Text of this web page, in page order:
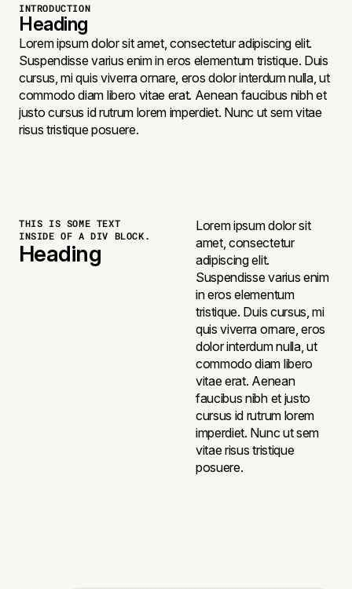
INTRODUCTION
Heading
Lorem ipsum dolor sit amet, consectetur adipiscing elit.
Suspendisse varius enim in eros elementum tristique. Duis
cursus, mi quis viverra ornare, eros dolor interdum nulla, ut
commodo diam libero vitae erat. Aenean faucibus nibh et
justo cursus id rutrum lorem imperdiet. Nunc ut sem vitae
risus tristique posuere.
THIS IS SOME TEXT
INSIDE OF A DIV BLOCK.
Heading
Lorem ipsum dolor sit
amet, consectetur
adipiscing elit.
Suspendisse varius enim
in eros elementum
tristique. Duis cursus, mi
quis viverra ornare, eros
dolor interdum nulla, ut
commodo diam libero
vitae erat. Aenean
faucibus nibh et justo
cursus id rutrum lorem
imperdiet. Nunc ut sem
vitae risus tristique
posuere.